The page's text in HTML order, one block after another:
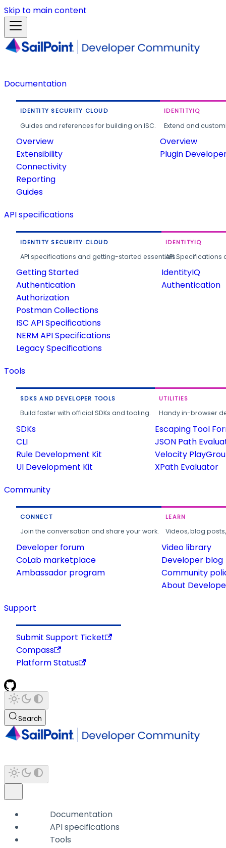
Skip to main content
Documentation
IDENTITY SECURITY CLOUD
Guides and references for building on ISC.
Overview
Extensibility
Connectivity
Reporting
Guides
IDENTITYIQ
Extend and
Overview
Plugin
API specifications
IDENTITY SECURITY CLOUD
API specifications and getting-started essentials.
Getting Started
Authentication
Authorization
Postman Collections
ISC API Specifications
NERM API Specifications
Legacy Specifications
IDENTITYIQ
API
IdentityIQ
Authentication
Tools
SDKS AND DEVELOPER TOOLS
Build faster with official SDKs and tooling.
SDKs
CLI
Rule Development Kit
UI Development Kit
UTILITIES
Handy in-browser
Escaping Tool
JSON Path
Velocity
XPath Evaluator
Community
CONNECT
Join the conversation and share your work.
Developer forum
CoLab marketplace
Ambassador program
LEARN
Videos, blog
Video library
Developer blog
Community
About
Support
Submit Support Ticket
Compass
Platform Status
Search
Documentation
API specifications
Tools